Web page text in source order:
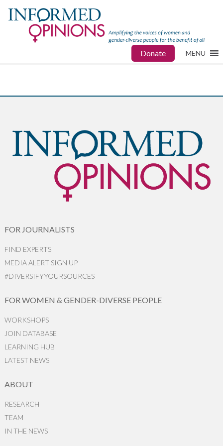
Donate MENU
FOR JOURNALISTS
FIND EXPERTS
MEDIA ALERT SIGN UP
#DIVERSIFYYOURSOURCES
FOR WOMEN & GENDER-DIVERSE PEOPLE
WORKSHOPS
JOIN DATABASE
LEARNING HUB
LATEST NEWS
ABOUT
RESEARCH
TEAM
IN THE NEWS